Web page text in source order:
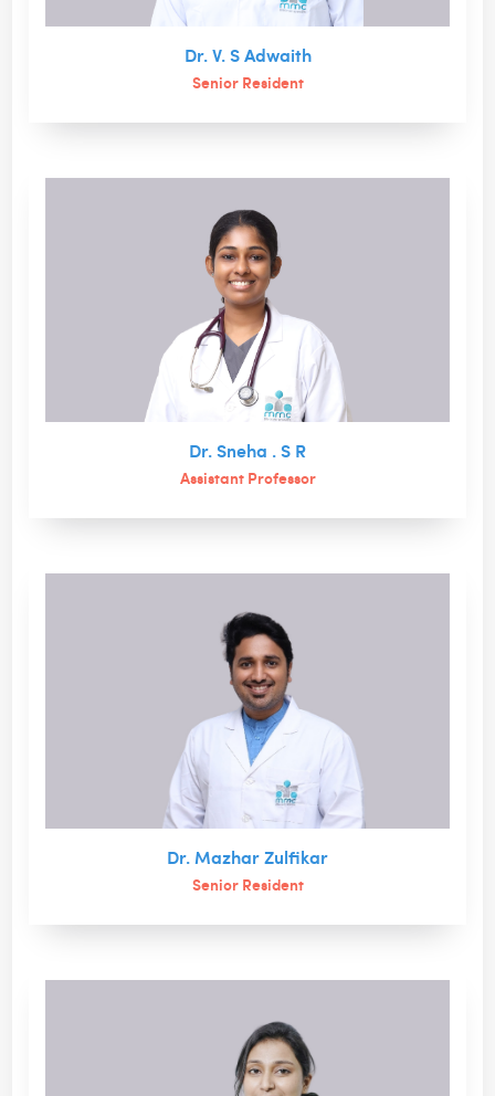
Dr. V. S Adwaith
Senior Resident
Dr. Sneha . S R
Assistant Professor
Dr. Mazhar Zulfikar
Senior Resident